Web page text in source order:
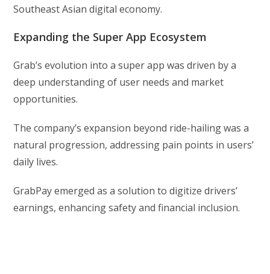
Southeast Asian digital economy.
Expanding the Super App Ecosystem
Grab’s evolution into a super app was driven by a
deep understanding of user needs and market
opportunities.
The company’s expansion beyond ride-hailing was a
natural progression, addressing pain points in users’
daily lives.
GrabPay emerged as a solution to digitize drivers’
earnings, enhancing safety and financial inclusion.